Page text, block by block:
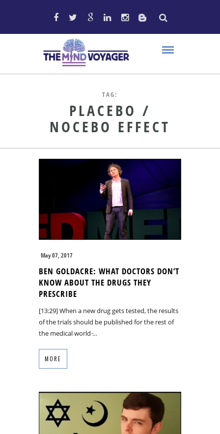
TAG:
PLACEBO /
NOCEBO EFFECT
May 07, 2017
BEN GOLDACRE: WHAT DOCTORS DON’T
KNOW ABOUT THE DRUGS THEY
PRESCRIBE
[13:29] When a new drug gets tested, the results
of the trials should be published for the rest of
the medical world ̵…
MORE